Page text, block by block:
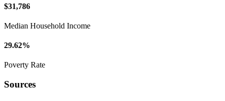
$31,786
Median Household Income
29.62%
Poverty Rate
Sources